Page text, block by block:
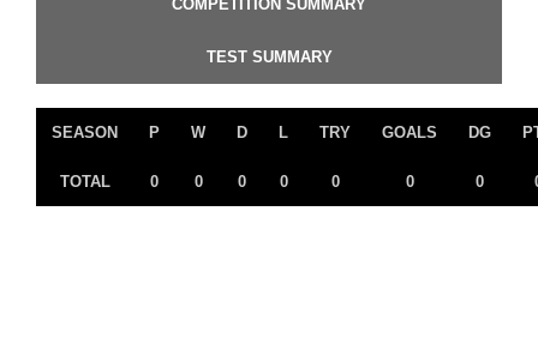
COMPETITION SUMMARY
TEST SUMMARY
SEASON P W D L TRY GOALS DG
TOTAL 0 0 0 0 0 0 0